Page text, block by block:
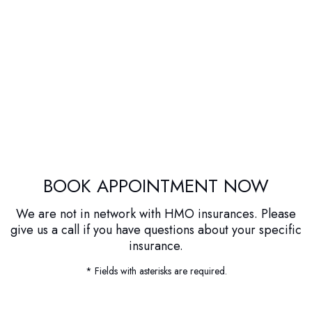
BOOK APPOINTMENT NOW
We are not in network with HMO insurances. Please
give us a call if you have questions about your specific
insurance.
* Fields with asterisks are required.